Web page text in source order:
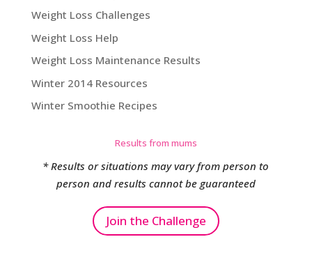
Weight Loss Challenges
Weight Loss Help
Weight Loss Maintenance Results
Winter 2014 Resources
Winter Smoothie Recipes
Results from mums
* Results or situations may vary from person to
person and results cannot be guaranteed
Join the Challenge